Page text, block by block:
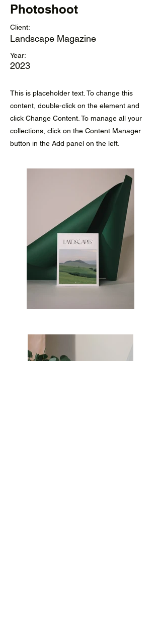
Photoshoot
Client:
Landscape Magazine
Year:
2023
This is placeholder text. To change this
content, double-click on the element and
click Change Content. To manage all your
collections, click on the Content Manager
button in the Add panel on the left.